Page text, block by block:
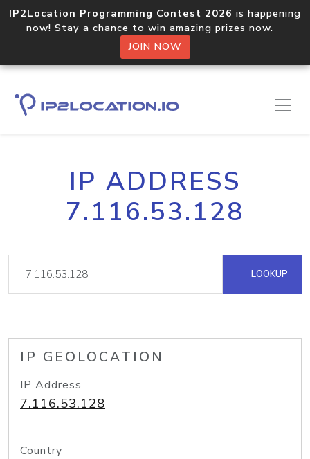
IP2Location Programming Contest 2026 is happening
now! Stay a chance to win amazing prizes now.
JOIN NOW
IP ADDRESS
7.116.53.128
LOOKUP
IP GEOLOCATION
IP Address
7.116.53.128
Country